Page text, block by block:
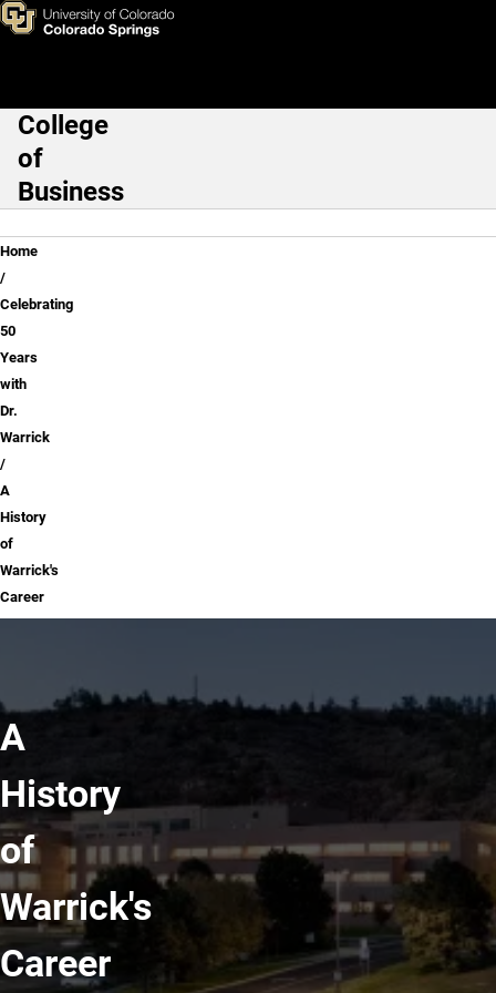
Skip to main content
A History of Warrick's Career
Main Navigation
College
of
Business
Breadcrumb
Home
Celebrating
50
Years
with
Dr.
Warrick
A
History
of
Warrick's
Career
A
History
of
Warrick's
Career